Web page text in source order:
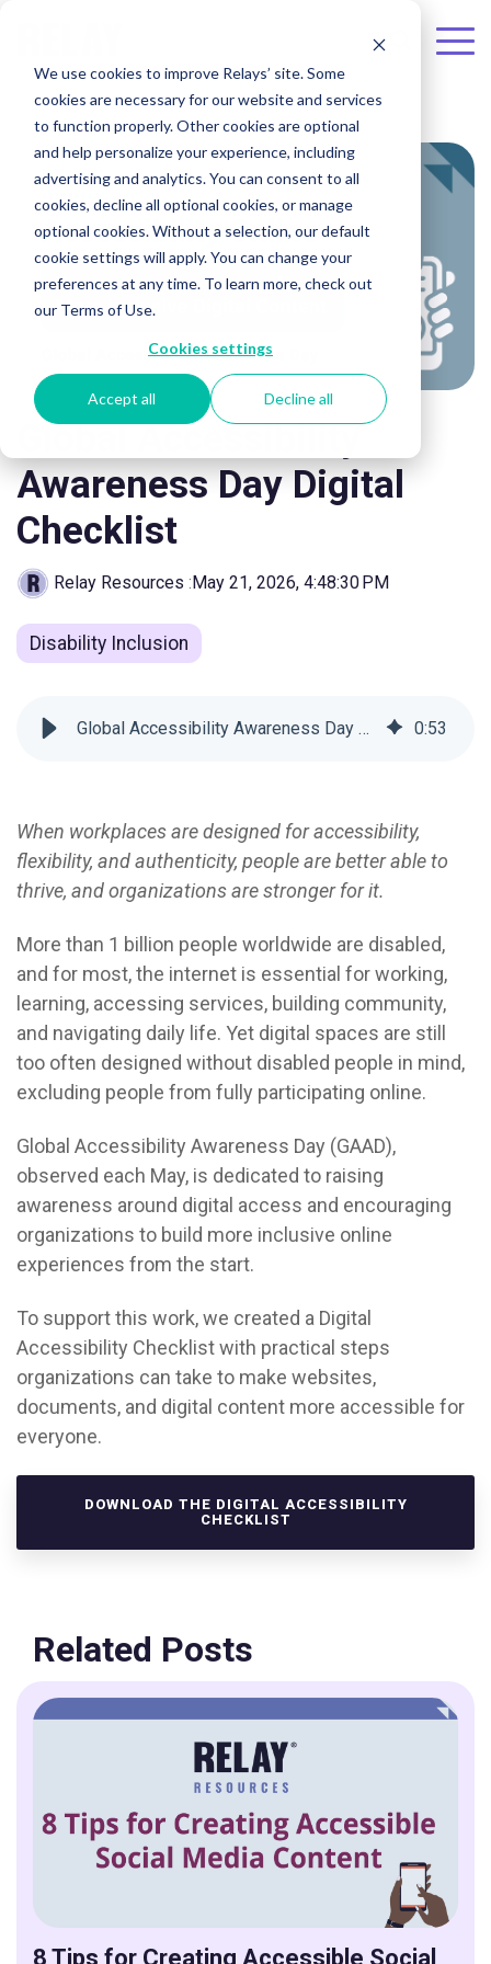
We use cookies to improve Relays’ site. Some
cookies are necessary for our website and services
to function properly. Other cookies are optional
and help personalize your experience, including
advertising and analytics. You can consent to all
cookies, decline all optional cookies, or manage
optional cookies. Without a selection, our default
cookie settings will apply. You can change your
preferences at any time. To learn more, check out
our Terms of Use.
Cookies settings
Accept all Decline all
Global Accessibility
Awareness Day Digital
Checklist
Relay Resources : May 21, 2026, 4:48:30 PM
Disability Inclusion
Global Accessibility Awareness Day Digital Checklist 0:53
When workplaces are designed for accessibility,
flexibility, and authenticity, people are better able to
thrive, and organizations are stronger for it.
More than 1 billion people worldwide are disabled,
and for most, the internet is essential for working,
learning, accessing services, building community,
and navigating daily life. Yet digital spaces are still
too often designed without disabled people in mind,
excluding people from fully participating online.
Global Accessibility Awareness Day (GAAD),
observed each May, is dedicated to raising
awareness around digital access and encouraging
organizations to build more inclusive online
experiences from the start.
To support this work, we created a Digital
Accessibility Checklist with practical steps
organizations can take to make websites,
documents, and digital content more accessible for
everyone.
DOWNLOAD THE DIGITAL ACCESSIBILITY
CHECKLIST
Related Posts
8 Tips for Creating Accessible Social